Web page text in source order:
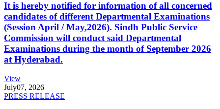
It is hereby notified for information of all concerned
candidates of different Departmental Examinations
(Session April / May,2026). Sindh Public Service
Commission will conduct said Departmental
Examinations during the month of September 2026
at Hyderabad.
View
July07, 2026
PRESS RELEASE